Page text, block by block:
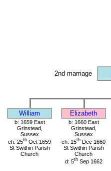
2nd marriage
William Elizabeth
b: 1659 East
Grinstead,
Sussex
ch: 25th Oct 1659
St Swithin Parish
Church
b: 1660 East
Grinstead,
Sussex
ch: 15th Dec 1660
St Swithin Parish
Church
d: 5thSep 1662